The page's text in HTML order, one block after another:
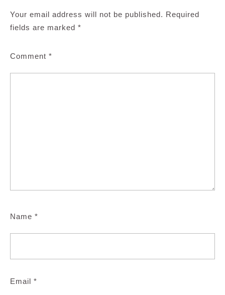
Your email address will not be published. Required
fields are marked *
Comment *
Name *
Email *